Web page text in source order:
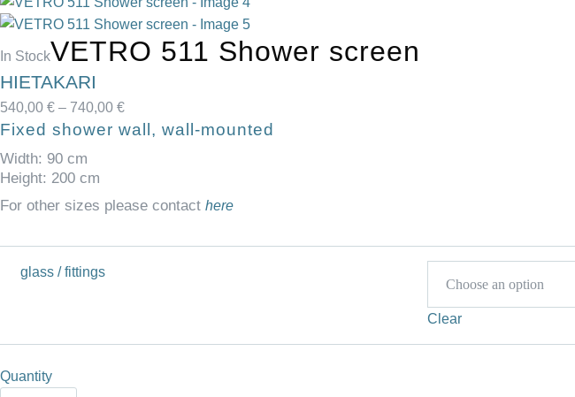
Availability:
In StockVETRO 511 Shower screen
HIETAKARI
540,00 € – 740,00 €Price
range:
Fixed shower wall, wall-mounted
Width: 90 cm
Height: 200 cm
For other sizes please contact here
glass / fittings
Clear
Quantity